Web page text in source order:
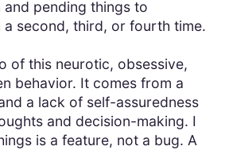
pending things to
second, third, or fourth time.
of this neurotic, obsessive,
behavior. It comes from a
a lack of self-assuredness
and decision-making. I
is a feature, not a bug. A